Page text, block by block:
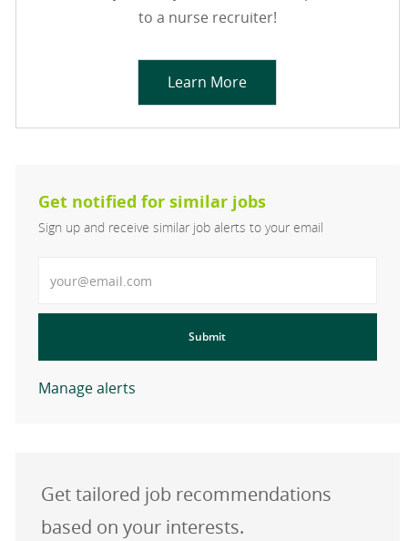
to a nurse recruiter!
Learn More
Get notified for similar jobs
Sign up and receive similar job alerts to your email
Submit
Manage alerts
Get tailored job recommendations
based on your interests.